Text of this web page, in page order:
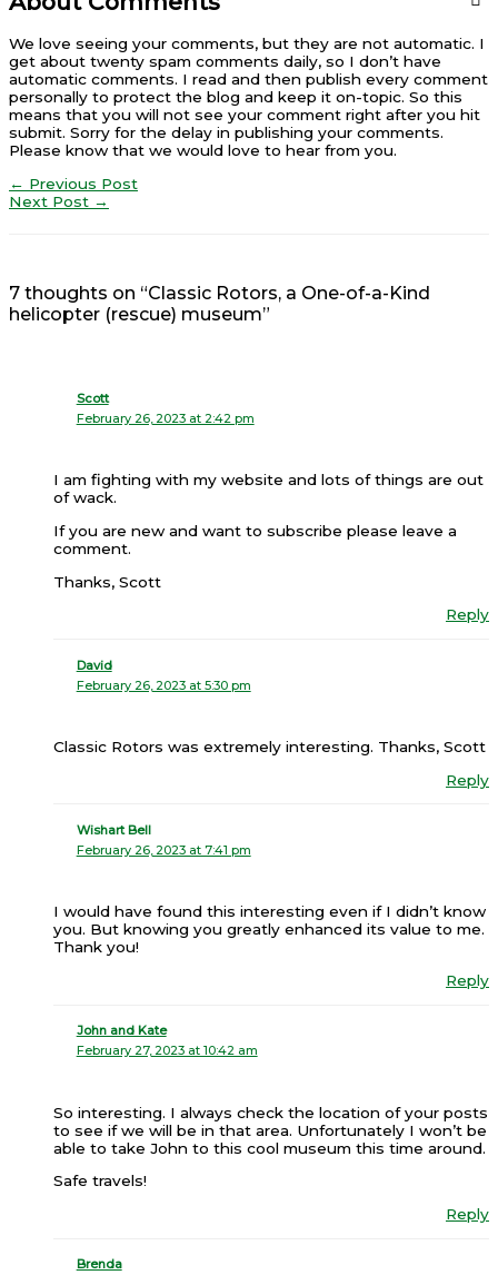
We love seeing your comments, but they are not automatic. I
get about twenty spam comments daily, so I don’t have
automatic comments. I read and then publish every comment
personally to protect the blog and keep it on-topic. So this
means that you will not see your comment right after you hit
submit. Sorry for the delay in publishing your comments.
Please know that we would love to hear from you.
← Previous Post
Next Post →
7 thoughts on “Classic Rotors, a One-of-a-Kind
helicopter (rescue) museum”
Scott
February 26, 2023 at 2:42 pm
I am fighting with my website and lots of things are out
of wack.
If you are new and want to subscribe please leave a
comment.
Thanks, Scott
Reply
David
February 26, 2023 at 5:30 pm
Classic Rotors was extremely interesting. Thanks, Scott
Reply
Wishart Bell
February 26, 2023 at 7:41 pm
I would have found this interesting even if I didn’t know
you. But knowing you greatly enhanced its value to me.
Thank you!
Reply
John and Kate
February 27, 2023 at 10:42 am
So interesting. I always check the location of your posts
to see if we will be in that area. Unfortunately I won’t be
able to take John to this cool museum this time around.
Safe travels!
Reply
Brenda